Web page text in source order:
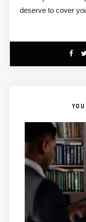
deserve to cover